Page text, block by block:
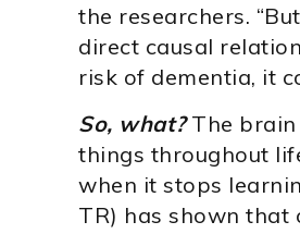
the researchers.
direct causal
risk of dementia, it
So, what?The brain
things throughout
when it stops
TR) has shown that